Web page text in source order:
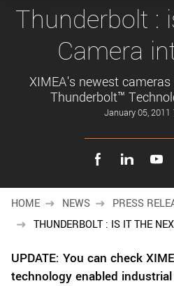
content
NEWS
COMPANY
LOG IN
Forgotten
New customer?
Sign up
Thunderbolt :
Camera
XIMEA's newest
Thunderbolt™
January 05, 2011
HOME NEWS PRESS
THUNDERBOLT : IS IT THE
UPDATE: You can check
technology enabled industrial